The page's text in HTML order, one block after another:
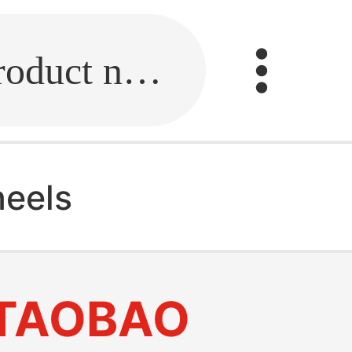
Fill in the link or enter the product name.